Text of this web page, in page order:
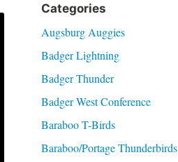
Categories
Augsburg Auggies
Badger Lightning
Badger Thunder
Badger West Conference
Baraboo T-Birds
Baraboo/Portage Thunderbirds